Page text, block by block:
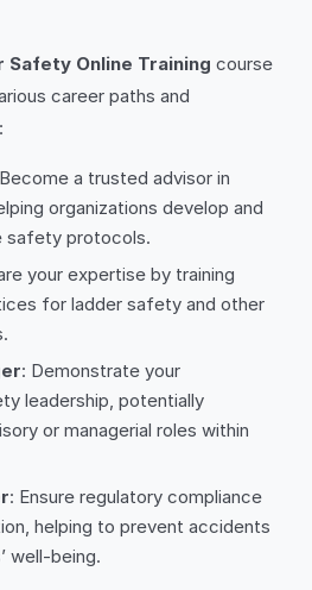
Safety Online Training course
career paths and
a trusted advisor in
organizations develop and
protocols.
your expertise by training
for ladder safety and other
: Demonstrate your
leadership, potentially
or managerial roles within
: Ensure regulatory compliance
helping to prevent accidents
well-being.